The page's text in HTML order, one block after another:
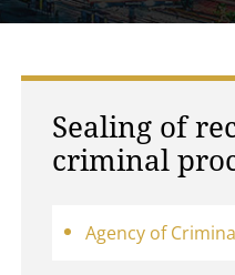
Sealing of
criminal
Agency of